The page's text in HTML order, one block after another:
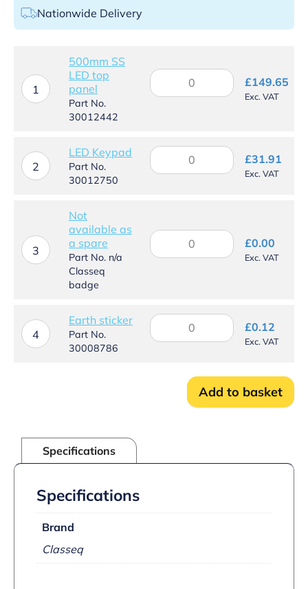
Nationwide Delivery
1
500mm SS
LED top
panel
Part No.
30012442
500mm
SS
quantity
£149.65
Exc. VAT
2
LED Keypad
Part No.
30012750
LED
Keypad
£31.91
Exc. VAT
3
Not
available as
a spare
Part No. n/a
Classeq
badge
Not
available
£0.00
Exc. VAT
4
Earth sticker
Part No.
30008786
Earth
sticker
£0.12
Exc. VAT
Add to basket
Specifications
Specifications
Brand
Classeq